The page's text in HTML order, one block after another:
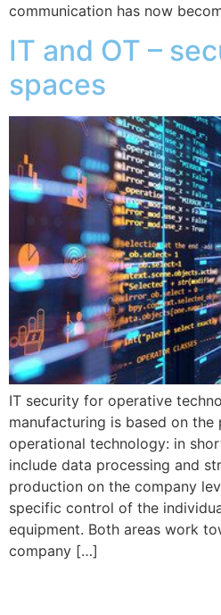
communication has now
IT and OT –
spaces
IT security for operative
manufacturing is based on
operational technology: in
include data processing and
production on the company
specific control of the
equipment. Both areas work
company […]